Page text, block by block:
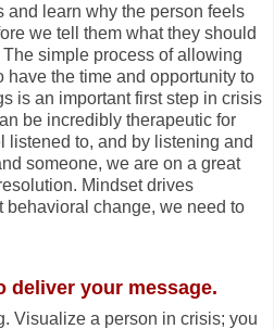
and learn why the person feels
we tell them what they should
simple process of allowing
have the time and opportunity to
is an important first step in crisis
be incredibly therapeutic for
listened to, and by listening and
someone, we are on a great
Mindset drives
behavioral change, we need to
deliver your message.
Visualize a person in crisis; you